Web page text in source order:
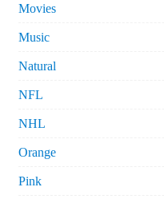
Movies
Music
Natural
NFL
NHL
Orange
Pink